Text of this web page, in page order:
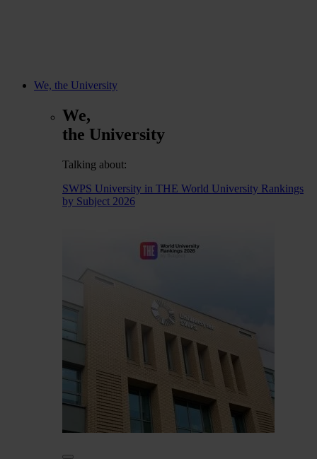
We, the University
We,
the University
Talking about:
SWPS University in THE World University Rankings
by Subject 2026